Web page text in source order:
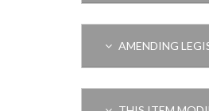
AMENDING